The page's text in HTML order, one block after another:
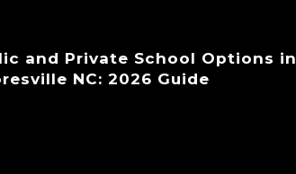
and Private School Options in
NC: 2026 Guide